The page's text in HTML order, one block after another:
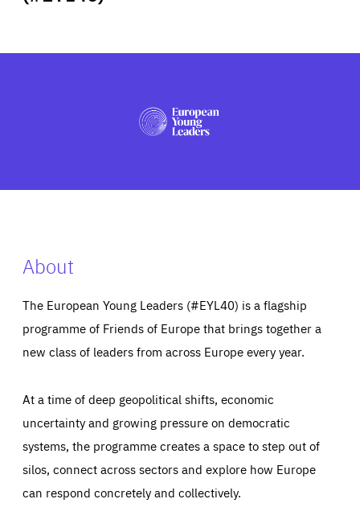
PRESS
About
The European Young Leaders (#EYL40) is a flagship
programme of Friends of Europe that brings together a
new class of leaders from across Europe every year.
At a time of deep geopolitical shifts, economic
uncertainty and growing pressure on democratic
systems, the programme creates a space to step out of
silos, connect across sectors and explore how Europe
can respond concretely and collectively.